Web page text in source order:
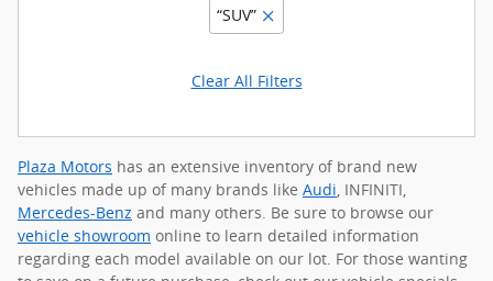
“SUV”
Clear All Filters
Plaza Motors has an extensive inventory of brand new
vehicles made up of many brands like Audi, INFINITI,
Mercedes-Benz and many others. Be sure to browse our
vehicle showroom online to learn detailed information
regarding each model available on our lot. For those wanting